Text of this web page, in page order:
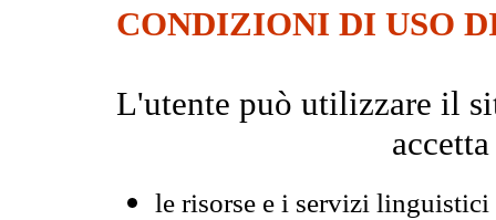
CONDIZIONI DI USO
L'utente può utilizzare il
le risorse e i servizi